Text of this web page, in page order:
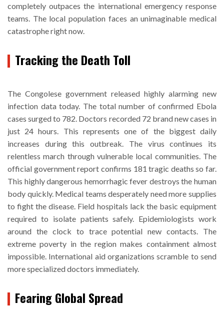
completely outpaces the international emergency response
teams. The local population faces an unimaginable medical
catastrophe right now.
Tracking the Death Toll
The Congolese government released highly alarming new
infection data today. The total number of confirmed Ebola
cases surged to 782. Doctors recorded 72 brand new cases in
just 24 hours. This represents one of the biggest daily
increases during this outbreak. The virus continues its
relentless march through vulnerable local communities. The
official government report confirms 181 tragic deaths so far.
This highly dangerous hemorrhagic fever destroys the human
body quickly. Medical teams desperately need more supplies
to fight the disease. Field hospitals lack the basic equipment
required to isolate patients safely. Epidemiologists work
around the clock to trace potential new contacts. The
extreme poverty in the region makes containment almost
impossible. International aid organizations scramble to send
more specialized doctors immediately.
Fearing Global Spread